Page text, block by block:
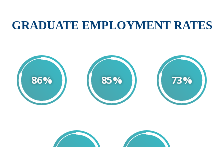
GRADUATE EMPLOYMENT RATES
86% 85% 73%